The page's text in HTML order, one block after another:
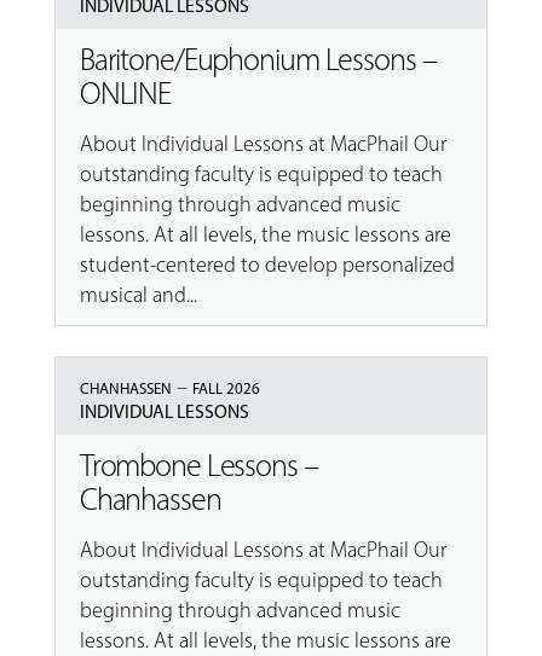
INDIVIDUAL LESSONS
Baritone/Euphonium Lessons –
ONLINE
About Individual Lessons at MacPhail Our
outstanding faculty is equipped to teach
beginning through advanced music
lessons. At all levels, the music lessons are
student-centered to develop personalized
musical and...
CHANHASSEN – FALL 2026
INDIVIDUAL LESSONS
Trombone Lessons –
Chanhassen
About Individual Lessons at MacPhail Our
outstanding faculty is equipped to teach
beginning through advanced music
lessons. At all levels, the music lessons are